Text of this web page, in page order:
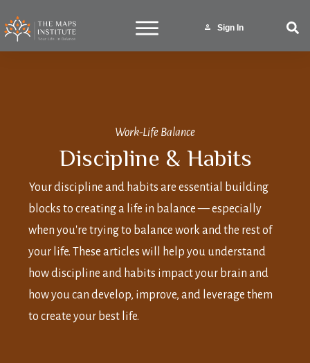
Sign In
Work-Life Balance
Discipline & Habits
Your discipline and habits are essential building
blocks to creating a life in balance — especially
when you're trying to balance work and the rest of
your life. These articles will help you understand
how discipline and habits impact your brain and
how you can develop, improve, and leverage them
to create your best life.